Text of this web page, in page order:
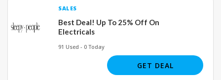
SALES
Best Deal! Up To 25% Off On
Electricals
91 Used - 0 Today
GET DEAL